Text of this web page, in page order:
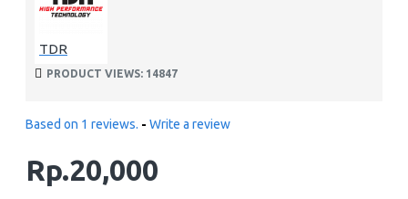
TDR
PRODUCT VIEWS: 14847
Based on 1 reviews. - Write a review
Rp.20,000